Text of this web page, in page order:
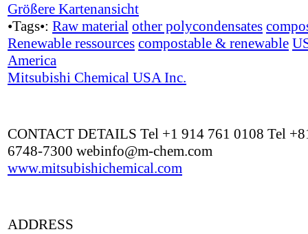
Größere Kartenansicht
•Tags•: Raw material other polycondensates
Renewable ressources compostable & renewable
America
Mitsubishi Chemical USA Inc.
CONTACT DETAILS Tel +1 914 761 0108 Tel
6748-7300 webinfo@m-chem.com
www.mitsubishichemical.com
ADDRESS